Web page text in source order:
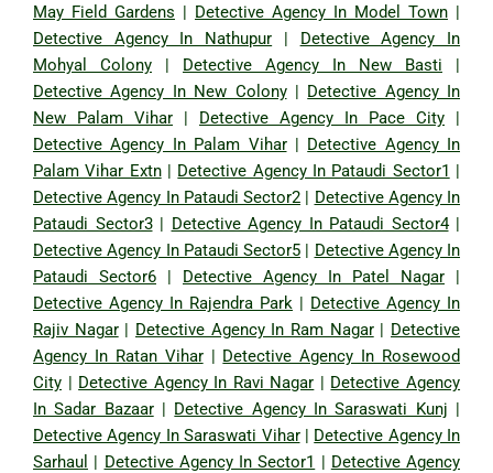
May Field Gardens | Detective Agency In Model Town |
Detective Agency In Nathupur | Detective Agency In
Mohyal Colony | Detective Agency In New Basti |
Detective Agency In New Colony| Detective Agency In
New Palam Vihar | Detective Agency In Pace City |
Detective Agency In Palam Vihar| Detective Agency In
Palam Vihar Extn| Detective Agency In Pataudi Sector1 |
Detective Agency In Pataudi Sector2 | Detective Agency In
Pataudi Sector3| Detective Agency In Pataudi Sector4|
Detective Agency In Pataudi Sector5 | Detective Agency In
Pataudi Sector6 | Detective Agency In Patel Nagar |
Detective Agency In Rajendra Park | Detective Agency In
Rajiv Nagar| Detective Agency In Ram Nagar| Detective
Agency In Ratan Vihar| Detective Agency In Rosewood
City | Detective Agency In Ravi Nagar | Detective Agency
In Sadar Bazaar| Detective Agency In Saraswati Kunj |
Detective Agency In Saraswati Vihar| Detective Agency In
Sarhaul | Detective Agency In Sector1 | Detective Agency